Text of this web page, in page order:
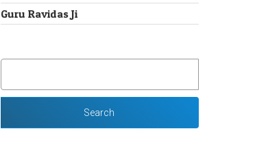
Guru Ravidas Ji
SEARCH